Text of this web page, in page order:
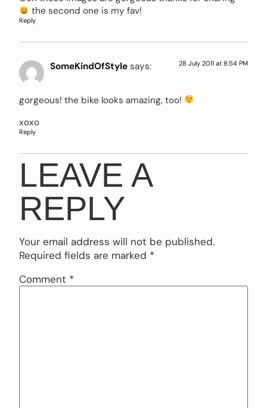
the second one is my fav!
Reply
SomeKindOfStyle says: 28 July 2011 at 8:54 PM
gorgeous! the bike looks amazing, too!
xoxo
Reply
LEAVE A
REPLY
Your email address will not be published.
Required fields are marked *
Comment *